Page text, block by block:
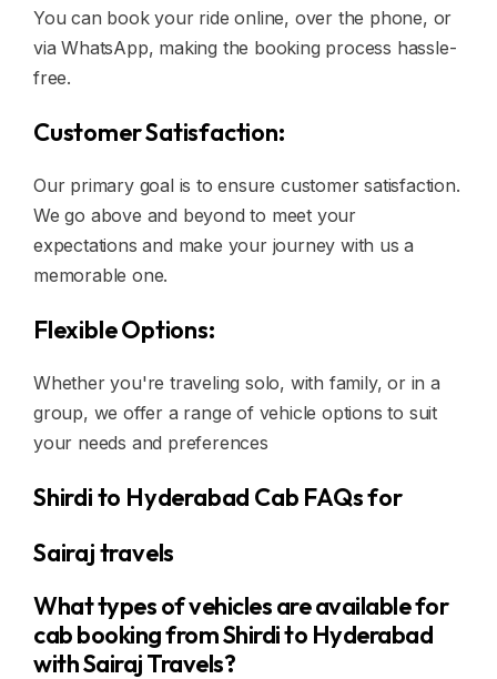
You can book your ride online, over the phone, or
via WhatsApp, making the booking process hassle-
free.
Customer Satisfaction:
Our primary goal is to ensure customer satisfaction.
We go above and beyond to meet your
expectations and make your journey with us a
memorable one.
Flexible Options:
Whether you're traveling solo, with family, or in a
group, we offer a range of vehicle options to suit
your needs and preferences
Shirdi to Hyderabad Cab FAQs for
Sairaj travels
What types of vehicles are available for
cab booking from Shirdi to Hyderabad
with Sairaj Travels?